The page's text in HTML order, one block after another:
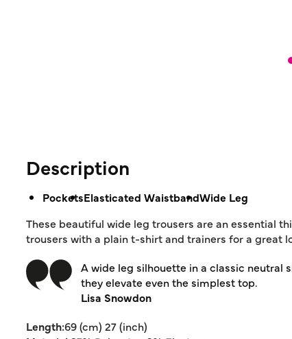
Description
PocketsElasticated WaistbandWide Leg
These beautiful wide leg trousers are an essential
trousers with a plain t-shirt and trainers for a great
A wide leg silhouette in a classic neutral
they elevate even the simplest top.
Lisa Snowdon
Length:69 (cm) 27 (inch)